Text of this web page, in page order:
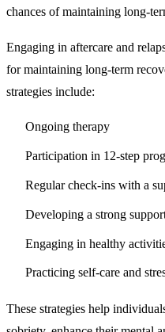
chances of maintaining long-
Engaging in aftercare and
for maintaining long-term
strategies include:
Ongoing therapy
Participation in 12-step
Regular check-ins with a
Developing a strong
Engaging in healthy
Practicing self-care and
These strategies help